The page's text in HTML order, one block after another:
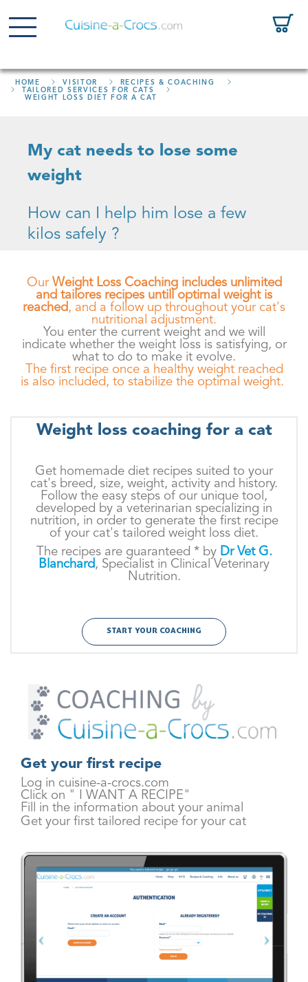
HOME VISITOR
RECIPES & COACHING
TAILORED SERVICES FOR CATS
WEIGHT LOSS DIET FOR A CAT
My cat needs to lose some
weight
How can I help him lose a few
kilos safely ?
Our Weight Loss Coaching includes unlimited
and tailores recipes untill optimal weight is
reached, and a follow up throughout your cat's
nutritional adjustment.
You enter the current weight and we will
indicate whether the weight loss is satisfying, or
what to do to make it evolve.
The first recipe once a healthy weight reached
is also included, to stabilize the optimal weight.
Weight loss coaching for a cat
Get homemade diet recipes suited to your
cat's breed, size, weight, activity and history.
Follow the easy steps of our unique tool,
developed by a veterinarian specializing in
nutrition, in order to generate the first recipe
of your cat's tailored weight loss diet.
The recipes are guaranteed * by Dr Vet G.
Blanchard, Specialist in Clinical Veterinary
Nutrition.
START YOUR COACHING
Get your first recipe
Log in cuisine-a-crocs.com
Click on " I WANT A RECIPE"
Fill in the information about your animal
Get your first tailored recipe for your cat